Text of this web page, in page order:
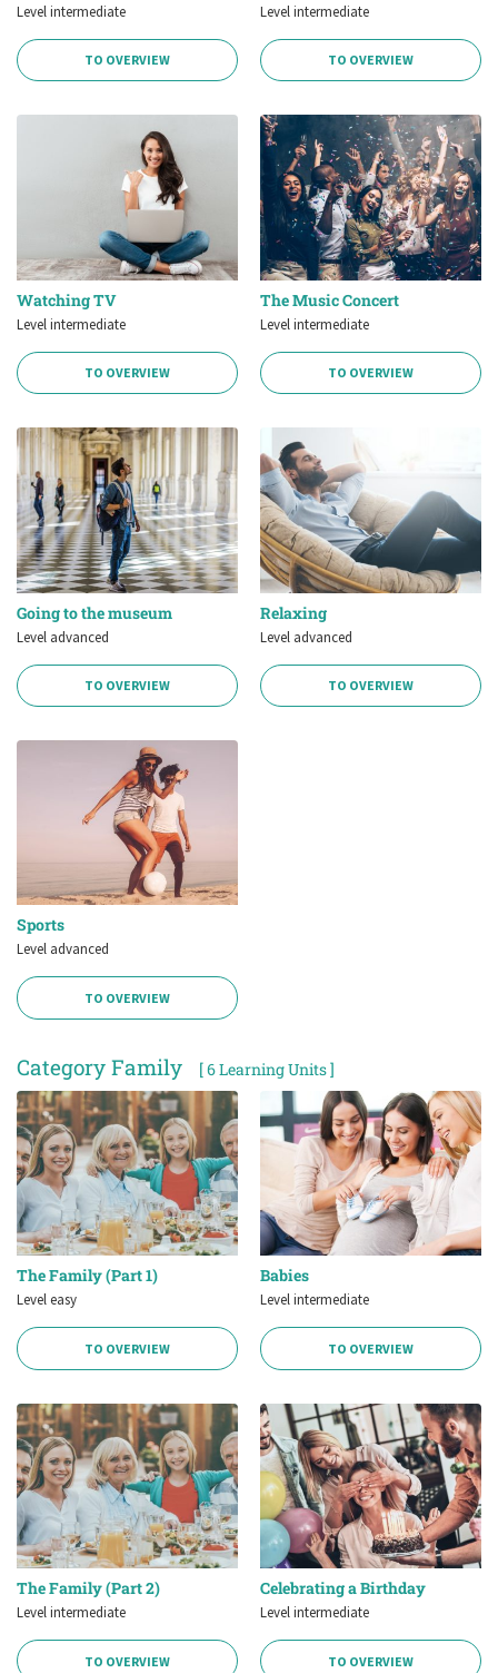
Level intermediate
TO OVERVIEW
Level intermediate
TO OVERVIEW
Watching TV
Level intermediate
TO OVERVIEW
The Music Concert
Level intermediate
TO OVERVIEW
Going to the museum
Level advanced
TO OVERVIEW
Relaxing
Level advanced
TO OVERVIEW
Sports
Level advanced
TO OVERVIEW
Category Family [ 6 Learning Units ]
The Family (Part 1)
Level easy
TO OVERVIEW
Babies
Level intermediate
TO OVERVIEW
The Family (Part 2)
Level intermediate
TO OVERVIEW
Celebrating a Birthday
Level intermediate
TO OVERVIEW